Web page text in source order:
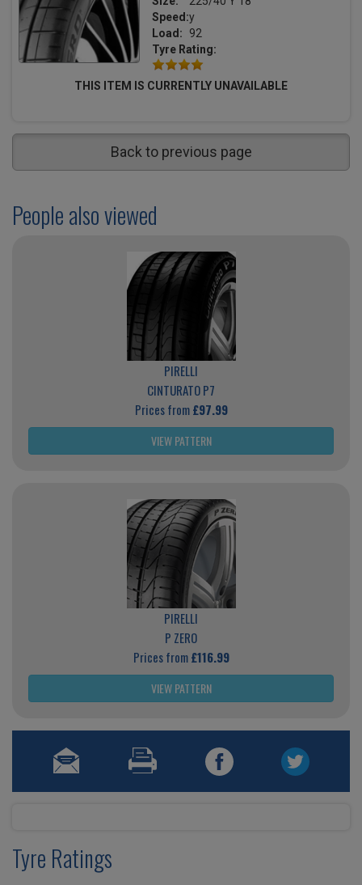
Speed:y
Load:
92
Tyre Rating:
THIS ITEM IS CURRENTLY UNAVAILABLE
Back to previous page
People also viewed
PIRELLI
CINTURATO P7
Prices from£97.99
VIEW PATTERN
PIRELLI
P ZERO
Prices from£116.99
VIEW PATTERN
Tyre Ratings